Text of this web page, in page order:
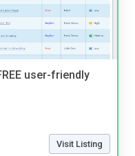
user-friendly
Visit Listing